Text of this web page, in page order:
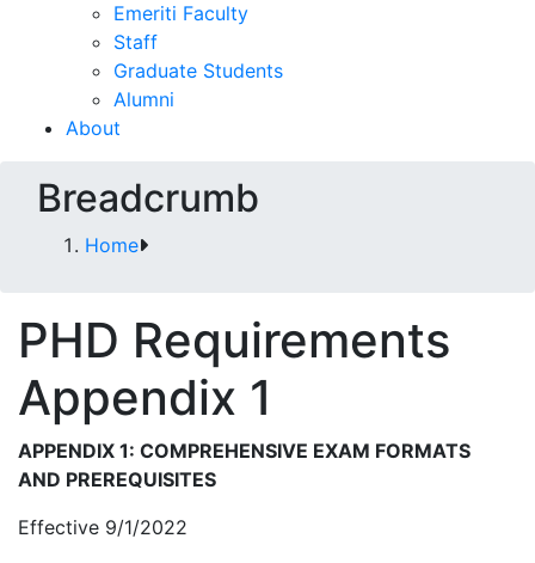
Emeriti Faculty
Staff
Graduate Students
Alumni
About
Breadcrumb
Home
PHD Requirements
Appendix 1
APPENDIX 1: COMPREHENSIVE EXAM FORMATS
AND PREREQUISITES
Effective 9/1/2022